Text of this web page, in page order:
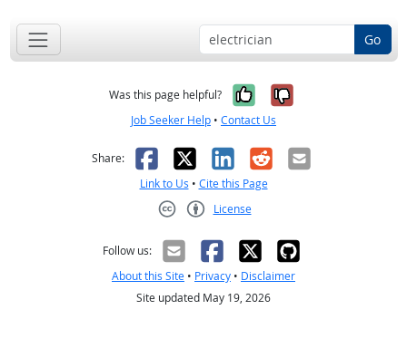
Go
Was this page helpful? Yes, it was
No, it was
Job Seeker Help • Contact Us
Share: Facebook
X LinkedIn
RedditEmail
Link to Us • Cite this Page
License
Follow us:
About this Site • Privacy • Disclaimer
Site updated May 19, 2026